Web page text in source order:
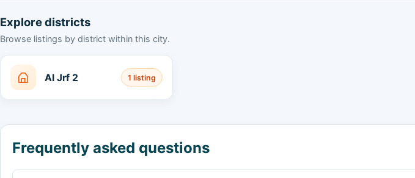
Explore districts
Browse listings by district within this city.
Al Jrf 2 1 listing
Frequently asked questions